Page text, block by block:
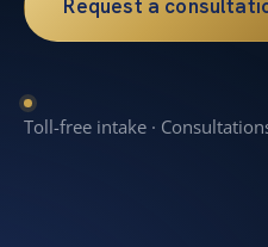
Request a
Toll-free intake ·